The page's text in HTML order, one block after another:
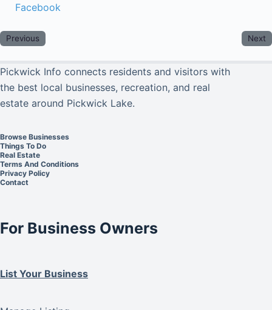
Facebook
Previous Next
Pickwick Info connects residents and visitors with
the best local businesses, recreation, and real
estate around Pickwick Lake.
Browse Businesses
Things To Do
Real Estate
Terms And Conditions
Privacy Policy
Contact
For Business Owners
List Your Business